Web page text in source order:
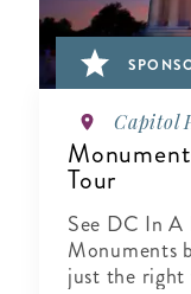
Capitol
Tour
See DC In
Monuments
just the